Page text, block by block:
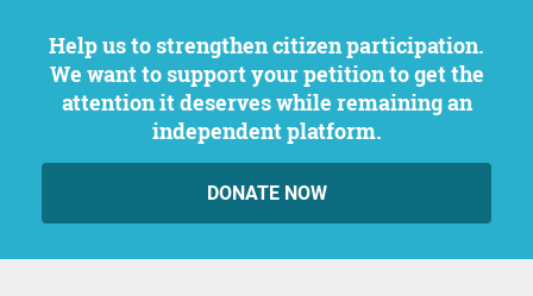
Help us to strengthen citizen participation.
We want to support your petition to get the
attention it deserves while remaining an
independent platform.
DONATE NOW